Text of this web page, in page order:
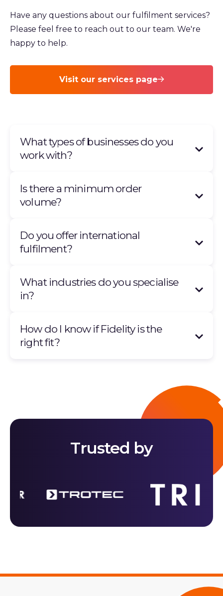
Have any questions about our fulfilment services?
Please feel free to reach out to our team. We're
happy to help.
Visit our services page
What types of businesses do you
work with?
Is there a minimum order
volume?
Do you offer international
fulfilment?
What industries do you specialise
in?
How do I know if Fidelity is the
right fit?
Trusted by